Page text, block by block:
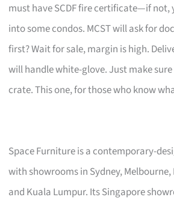
must have SCDF fire certificate—if
into some condos. MCST will ask for
first? Wait for sale, margin is high.
will handle white-glove. Just make
crate. This one, for those who know
Space Furniture is a contemporary-
with showrooms in Sydney,
and Kuala Lumpur. Its Singapore